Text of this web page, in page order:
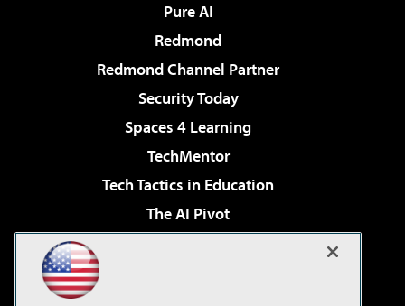
Pure AI
Redmond
Redmond Channel Partner
Security Today
Spaces 4 Learning
TechMentor
Tech Tactics in Education
The AI Pivot
Virtualization & Cloud Review